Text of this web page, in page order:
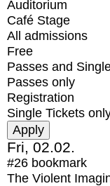
Auditorium
Café Stage
All admissions
Free
Passes and
Passes only
Registration
Single Tickets
Fri, 02.02.
#26 bookmark
The Violent